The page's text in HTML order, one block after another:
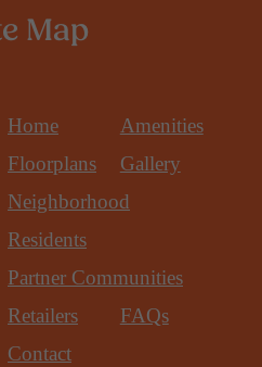
Map
Home
Amenities
Floorplans
Gallery
Neighborhood
Residents
Partner Communities
Retailers
FAQs
Contact